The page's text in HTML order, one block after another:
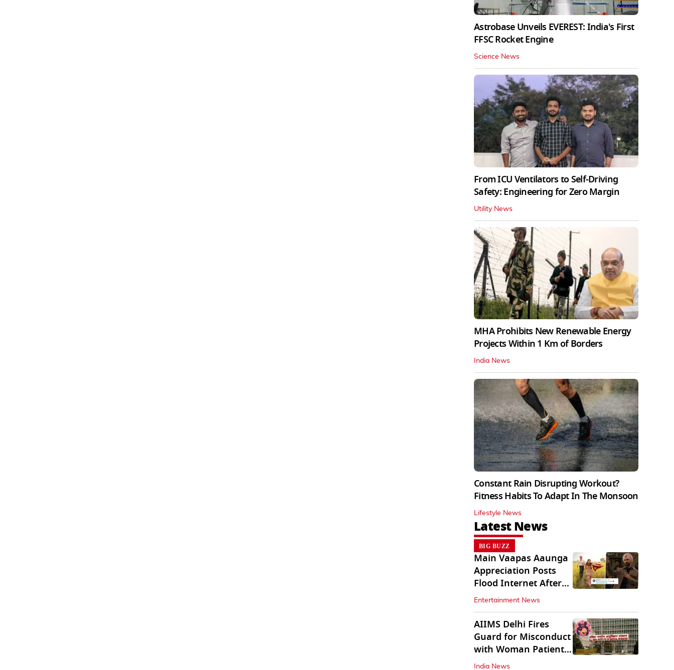
Astrobase Unveils EVEREST: India's First
FFSC Rocket Engine
Science News
From ICU Ventilators to Self-Driving
Safety: Engineering for Zero Margin
Utility News
MHA Prohibits New Renewable Energy
Projects Within 1 Km of Borders
India News
Constant Rain Disrupting Workout?
Fitness Habits To Adapt In The Monsoon
Lifestyle News
Latest News
BIG BUZZ
Main Vaapas Aaunga
Appreciation Posts
Flood Internet After
Netflix Debut
Entertainment News
AIIMS Delhi Fires
Guard for Misconduct
with Woman Patient;
FIR Lodged
India News